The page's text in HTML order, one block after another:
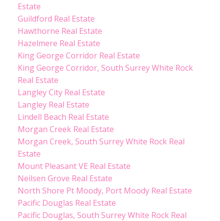
Estate
Guildford Real Estate
Hawthorne Real Estate
Hazelmere Real Estate
King George Corridor Real Estate
King George Corridor, South Surrey White Rock
Real Estate
Langley City Real Estate
Langley Real Estate
Lindell Beach Real Estate
Morgan Creek Real Estate
Morgan Creek, South Surrey White Rock Real
Estate
Mount Pleasant VE Real Estate
Neilsen Grove Real Estate
North Shore Pt Moody, Port Moody Real Estate
Pacific Douglas Real Estate
Pacific Douglas, South Surrey White Rock Real